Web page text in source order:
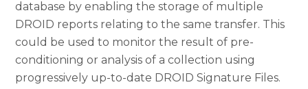
database by enabling the storage of multiple
DROID reports relating to the same transfer. This
could be used to monitor the result of pre-
conditioning or analysis of a collection using
progressively up-to-date DROID Signature Files.